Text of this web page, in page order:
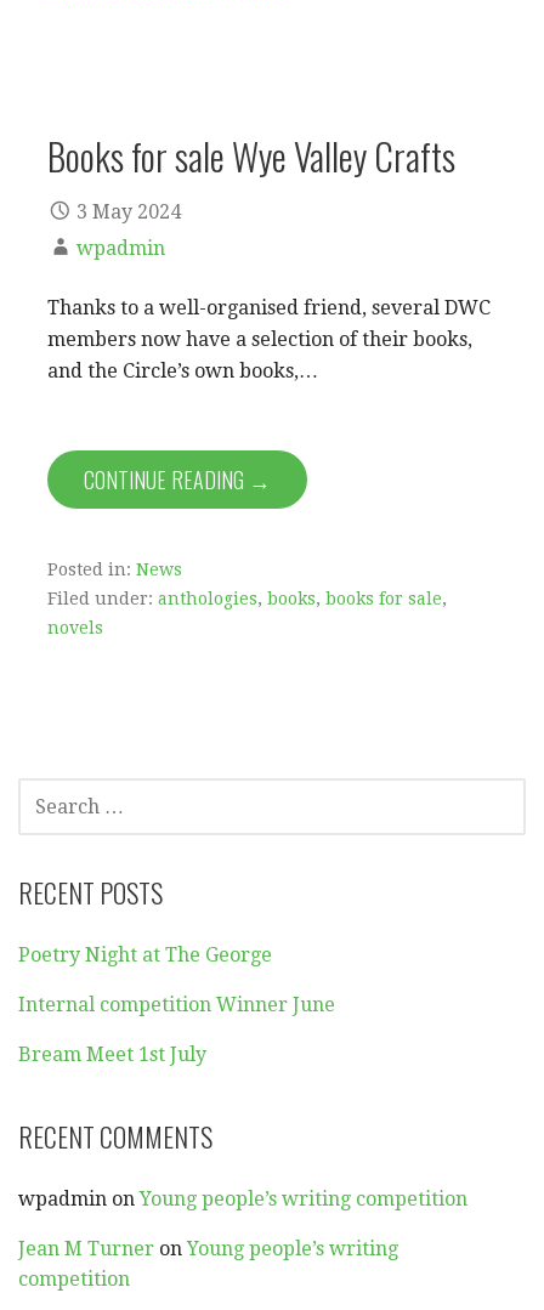
Books for sale Wye Valley Crafts
3 May 2024
wpadmin
Thanks to a well-organised friend, several DWC
members now have a selection of their books,
and the Circle’s own books,…
CONTINUE READING →
Posted in: News
Filed under: anthologies, books, books for sale,
novels
SEARCH
FOR:
RECENT POSTS
Poetry Night at The George
Internal competition Winner June
Bream Meet 1st July
RECENT COMMENTS
wpadmin onYoung people’s writing competition
Jean M Turner onYoung people’s writing
competition